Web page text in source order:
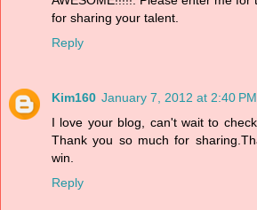
for sharing your talent.
Reply
Kim160 January 7, 2012 at 2:40 PM
I love your blog, can't wait to
Thank you so much for
win.
Reply